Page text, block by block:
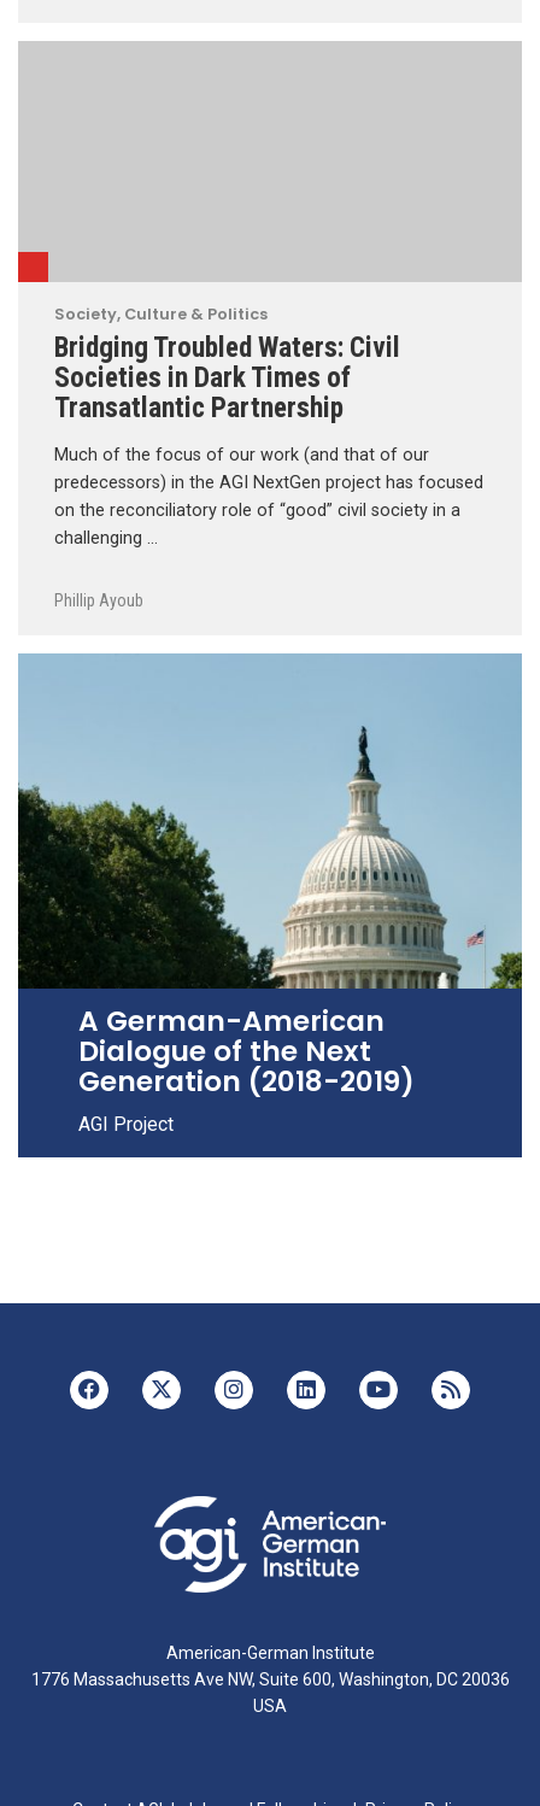
Society, Culture & Politics
Bridging Troubled Waters: Civil
Societies in Dark Times of
Transatlantic Partnership
Much of the focus of our work (and that of our
predecessors) in the AGI NextGen project has focused
on the reconciliatory role of “good” civil society in a
challenging …
Phillip Ayoub
A German-American
Dialogue of the Next
Generation (2018-2019)
AGI Project
American-German Institute
1776 Massachusetts Ave NW, Suite 600, Washington, DC 20036
USA